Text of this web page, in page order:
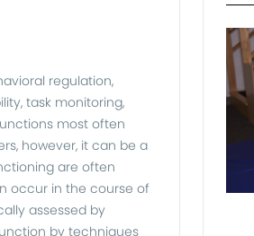
regulation,
task monitoring,
most often
however, it can be a
are often
occur in the course of
assessed by
by techniques